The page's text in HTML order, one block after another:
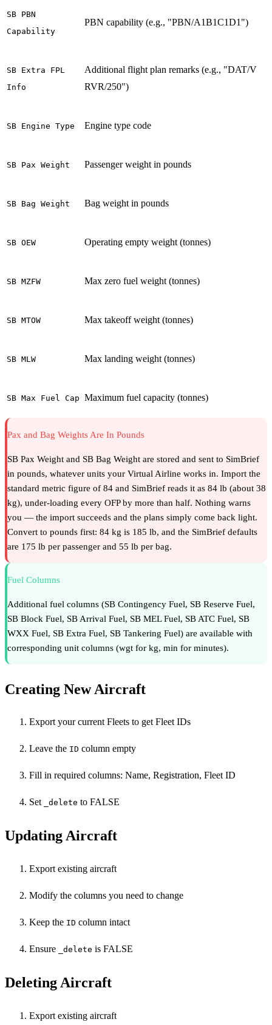
SB PBN
Capability
PBN capability (e.g., "PBN/A1B1C1D1")
SB Extra FPL
Info
Additional flight plan remarks (e.g., "DAT/V
RVR/250")
SB Engine Type Engine type code
SB Pax Weight Passenger weight in pounds
SB Bag Weight Bag weight in pounds
SB OEW Operating empty weight (tonnes)
SB MZFW Max zero fuel weight (tonnes)
SB MTOW Max takeoff weight (tonnes)
SB MLW Max landing weight (tonnes)
SB Max Fuel Cap Maximum fuel capacity (tonnes)
Pax and Bag Weights Are In Pounds
SB Pax Weight and SB Bag Weight are stored and sent to SimBrief
in pounds, whatever units your Virtual Airline works in. Import the
standard metric figure of 84 and SimBrief reads it as 84 lb (about 38
kg), under-loading every OFP by more than half. Nothing warns
you — the import succeeds and the plans simply come back light.
Convert to pounds first: 84 kg is 185 lb, and the SimBrief defaults
are 175 lb per passenger and 55 lb per bag.
Fuel Columns
Additional fuel columns (SB Contingency Fuel, SB Reserve Fuel,
SB Block Fuel, SB Arrival Fuel, SB MEL Fuel, SB ATC Fuel, SB
WXX Fuel, SB Extra Fuel, SB Tankering Fuel) are available with
corresponding unit columns (wgt for kg, min for minutes).
Creating New Aircraft
Export your current Fleets to get Fleet IDs
Leave the ID column empty
Fill in required columns: Name, Registration, Fleet ID
Set _delete to FALSE
Updating Aircraft
Export existing aircraft
Modify the columns you need to change
Keep the ID column intact
Ensure _delete is FALSE
Deleting Aircraft
Export existing aircraft